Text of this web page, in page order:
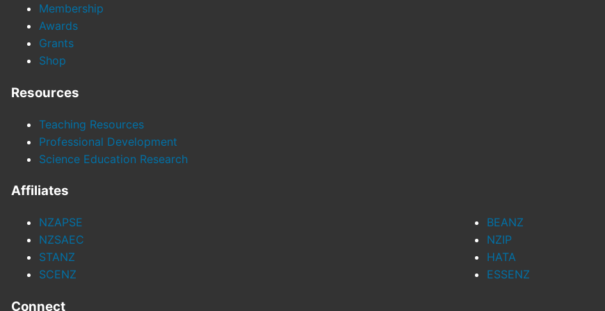
Membership
Awards
Grants
Shop
Resources
Teaching Resources
Professional Development
Science Education Research
Affiliates
NZAPSE
NZSAEC
STANZ
SCENZ
BEANZ
NZIP
HATA
ESSENZ
Connect